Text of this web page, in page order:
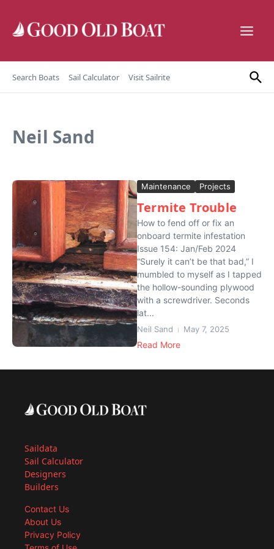
Search Boats Sail Calculator Visit Sailrite
Neil Sand
Maintenance Projects
Termite Trouble
How to fend off or fix an
onboard termite infestation
Issue 154: Jan/Feb 2024
“Surely it can’t be that bad,” I
mumbled to myself as I tapped
the hollow-sounding plywood
with a screwdriver. Seconds
lat...
Neil Sand May 7, 2025
Read More
Saildata
Sail Calculator
Designers
Builders
Contact Us
About Us
Privacy Policy